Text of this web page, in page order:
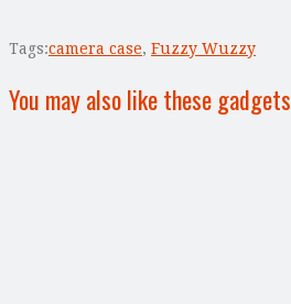
Tags:camera case, Fuzzy Wuzzy
You may also like these gadgets